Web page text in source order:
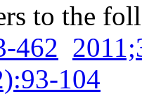
to the
462
104